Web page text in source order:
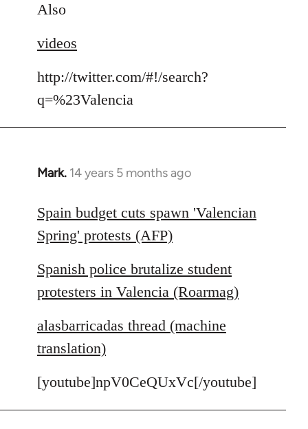
Also
videos
http://twitter.com/#!/search?
q=%23Valencia
Mark. 14 years 5 months ago
In
to
Welcome
by
libcom.org
Spain budget cuts spawn 'Valencian
Spring' protests (AFP)
Spanish police brutalize student
protesters in Valencia (Roarmag)
alasbarricadas thread (machine
translation)
[youtube]npV0CeQUxVc[/youtube]